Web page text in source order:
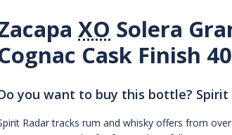
XO Solera
Cask Finish
you want to buy this bottle?
Radar tracks rum and whisky offers from